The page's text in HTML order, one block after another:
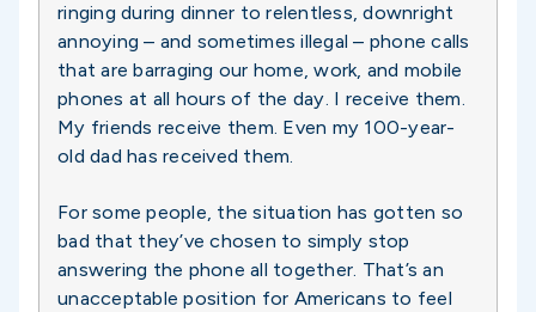
ringing during dinner to relentless, downright
annoying – and sometimes illegal – phone calls
that are barraging our home, work, and mobile
phones at all hours of the day. I receive them.
My friends receive them. Even my 100-year-
old dad has received them.
For some people, the situation has gotten so
bad that they’ve chosen to simply stop
answering the phone all together. That’s an
unacceptable position for Americans to feel